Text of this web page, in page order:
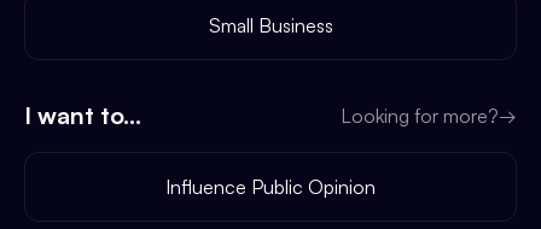
Small Business
I want to... Looking for more?→
Influence Public Opinion